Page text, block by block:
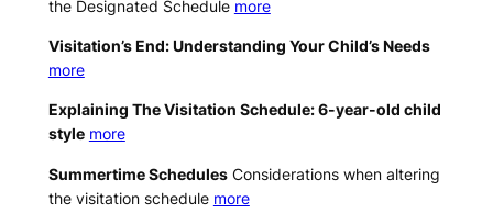
the Designated Schedule more
Visitation’s End: Understanding Your Child’s Needs
more
Explaining The Visitation Schedule: 6-year-old child
style more
Summertime SchedulesConsiderations when altering
the visitation schedule more